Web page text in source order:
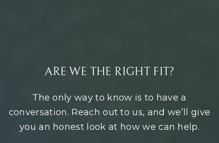
ARE WE THE RIGHT FIT?
The only way to know is to have a
conversation. Reach out to us, and we’ll give
you an honest look at how we can help.